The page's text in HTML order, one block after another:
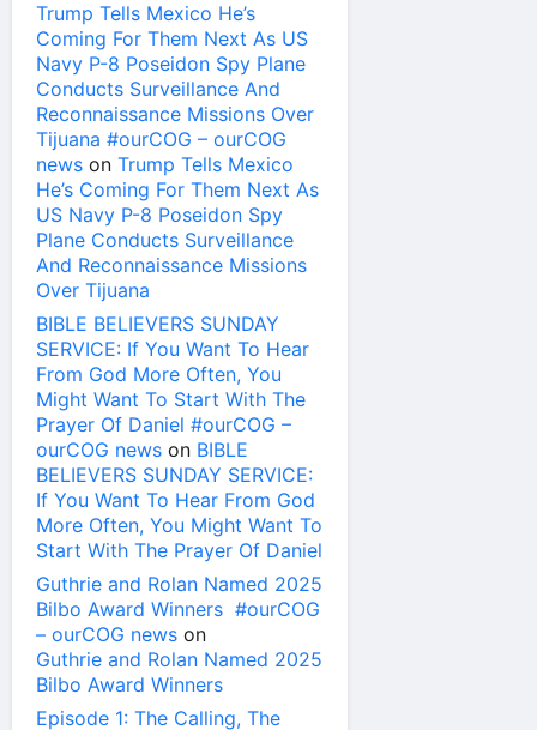
Trump Tells Mexico He’s
Coming For Them Next As US
Navy P-8 Poseidon Spy Plane
Conducts Surveillance And
Reconnaissance Missions Over
Tijuana #ourCOG – ourCOG
news on Trump Tells Mexico
He’s Coming For Them Next As
US Navy P-8 Poseidon Spy
Plane Conducts Surveillance
And Reconnaissance Missions
Over Tijuana
BIBLE BELIEVERS SUNDAY
SERVICE: If You Want To Hear
From God More Often, You
Might Want To Start With The
Prayer Of Daniel #ourCOG –
ourCOG news on BIBLE
BELIEVERS SUNDAY SERVICE:
If You Want To Hear From God
More Often, You Might Want To
Start With The Prayer Of Daniel
Guthrie and Rolan Named 2025
Bilbo Award Winners #ourCOG
– ourCOG news on
Guthrie and Rolan Named 2025
Bilbo Award Winners
Episode 1: The Calling, The